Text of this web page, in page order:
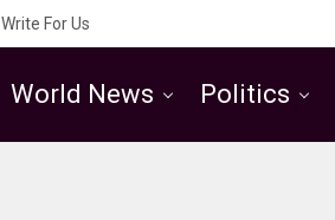
Write For Us
World News Politics